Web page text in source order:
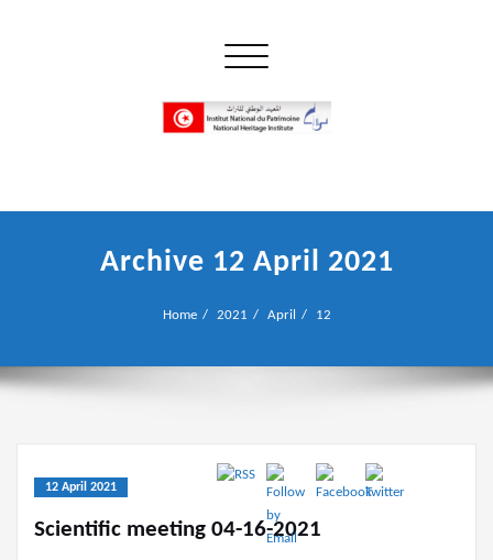
Toggle navigation
Archive 12 April 2021
Home 2021 April 12
12 April 2021
Scientific meeting 04-16-2021